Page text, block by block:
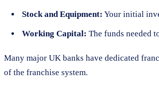
Stock and Equipment: Your initial
Working Capital: The funds needed
Many major UK banks have dedicated
of the franchise system.